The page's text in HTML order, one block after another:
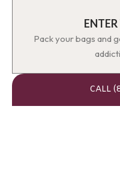
Pack your bags and
CALL